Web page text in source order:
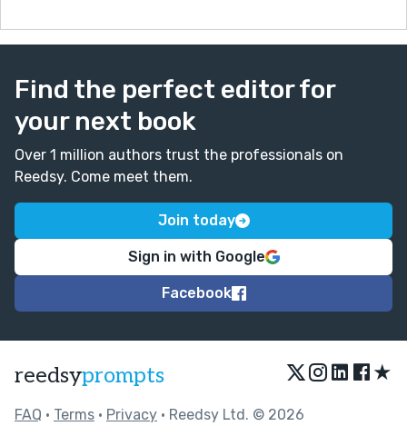
Find the perfect editor for
your next book
Over 1 million authors trust the professionals on
Reedsy. Come meet them.
Join today
Sign in with Google
Facebook
reedsyprompts ★
FAQ • Terms • Privacy • Reedsy Ltd. © 2026